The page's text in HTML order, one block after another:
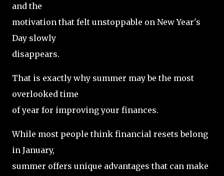
and the
motivation that felt unstoppable on New Year's
Day slowly
disappears.
That is exactly why summer may be the most
overlooked time
of year for improving your finances.
While most people think financial resets belong
in January,
summer offers unique advantages that can make